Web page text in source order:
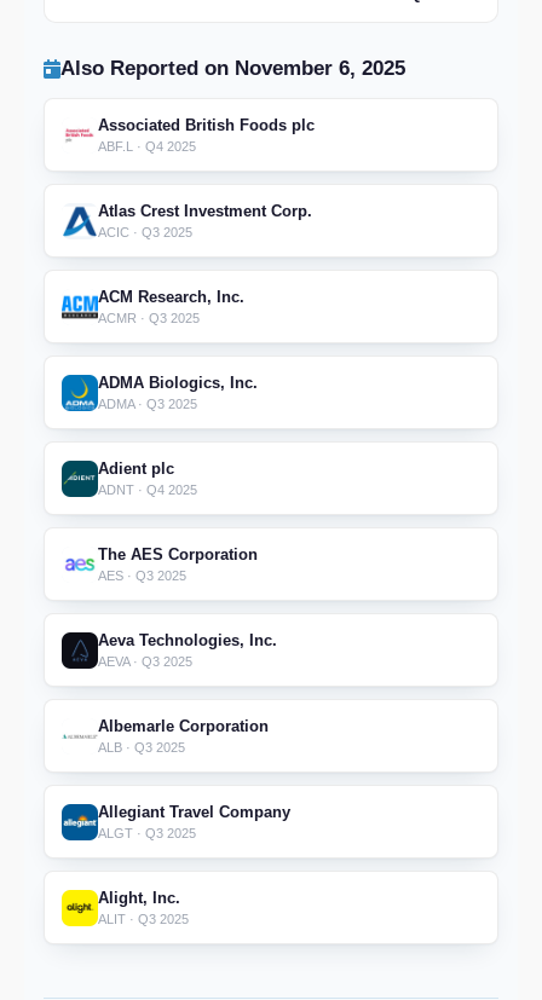
Also Reported on November 6, 2025
Associated British Foods plc
ABF.L · Q4 2025
Atlas Crest Investment Corp.
ACIC · Q3 2025
ACM Research, Inc.
ACMR · Q3 2025
ADMA Biologics, Inc.
ADMA · Q3 2025
Adient plc
ADNT · Q4 2025
The AES Corporation
AES · Q3 2025
Aeva Technologies, Inc.
AEVA · Q3 2025
Albemarle Corporation
ALB · Q3 2025
Allegiant Travel Company
ALGT · Q3 2025
Alight, Inc.
ALIT · Q3 2025